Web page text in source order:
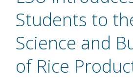
Students to
Science and
of Rice